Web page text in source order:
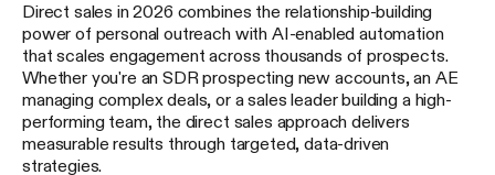
Direct sales in 2026 combines the relationship-building
power of personal outreach with AI-enabled automation
that scales engagement across thousands of prospects.
Whether you're an SDR prospecting new accounts, an AE
managing complex deals, or a sales leader building a high-
performing team, the direct sales approach delivers
measurable results through targeted, data-driven
strategies.